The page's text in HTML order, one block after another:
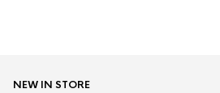
NEW IN STORE